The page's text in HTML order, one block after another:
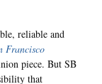
reliable and
Francisco
piece. But SB
that